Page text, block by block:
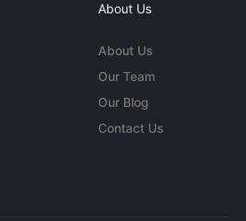
About Us
About Us
Our Team
Our Blog
Contact Us